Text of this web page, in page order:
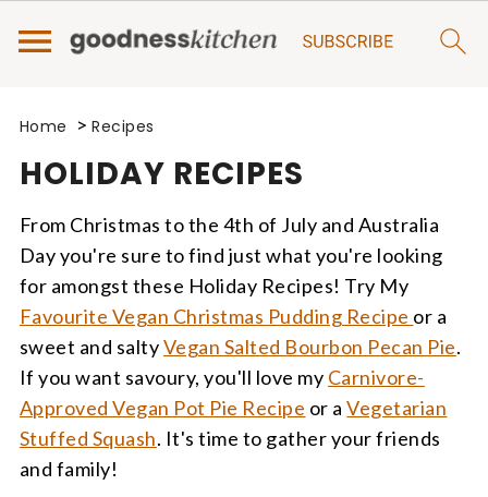
Home >Recipes
HOLIDAY RECIPES
From Christmas to the 4th of July and Australia
Day you're sure to find just what you're looking
for amongst these Holiday Recipes! Try My
Favourite Vegan Christmas Pudding Recipe or a
sweet and saltyVegan Salted Bourbon Pecan Pie.
If you want savoury, you'll love my Carnivore-
Approved Vegan Pot Pie Recipe or aVegetarian
Stuffed Squash. It's time to gather your friends
and family!